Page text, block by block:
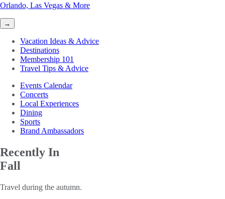
Orlando, Las Vegas & More
→
Vacation Ideas & Advice
Destinations
Membership 101
Travel Tips & Advice
Events Calendar
Concerts
Local Experiences
Dining
Sports
Brand Ambassadors
Recently In
Fall
Travel during the autumn.